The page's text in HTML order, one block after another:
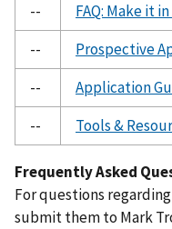
--
FAQ: Make it
--
Prospective
--
Application
--
Tools &
Frequently Asked
For questions
submit them to Mark